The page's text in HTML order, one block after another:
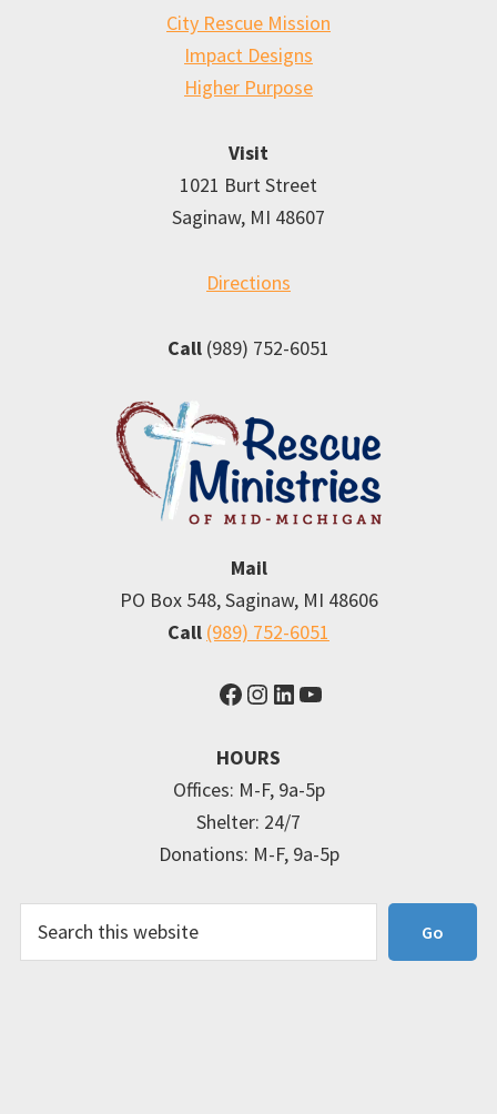
City Rescue Mission
Impact Designs
Higher Purpose
Visit
1021 Burt Street
Saginaw, MI 48607
Directions
Call (989) 752-6051
Mail
PO Box 548, Saginaw, MI 48606
Call (989) 752-6051
Facebook
Instagram
LinkedIn
YouTube
HOURS
Offices: M-F, 9a-5p
Shelter: 24/7
Donations: M-F, 9a-5p
Go